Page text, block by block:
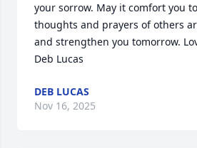
your sorrow. May it comfort you
thoughts and prayers of others
and strengthen you tomorrow.
Deb Lucas
DEB LUCAS
Nov 16, 2025